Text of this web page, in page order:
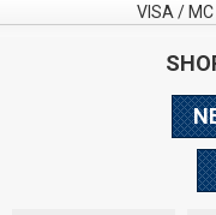
VISA /